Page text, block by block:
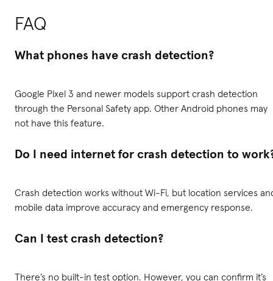
FAQ
What phones have crash detection?
Google Pixel 3 and newer models support crash detection
through the Personal Safety app. Other Android phones may
not have this feature.
Do I need internet for crash detection to
Crash detection works without Wi-Fi, but location services
mobile data improve accuracy and emergency response.
Can I test crash detection?
There’s no built-in test option. However, you can confirm it’s